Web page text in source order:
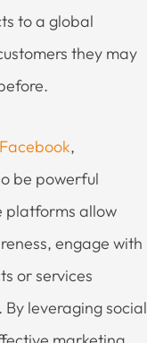
to a global
they may
Facebook,
be powerful
platforms allow
engage with
or services
leveraging social